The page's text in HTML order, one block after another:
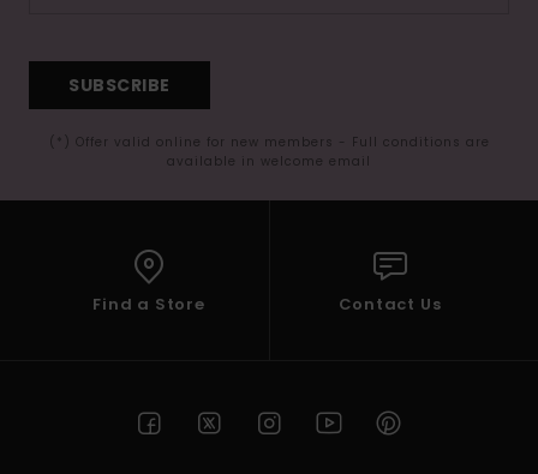
SUBSCRIBE
(*) Offer valid online for new members - Full conditions are
available in welcome email
Find a Store Contact Us